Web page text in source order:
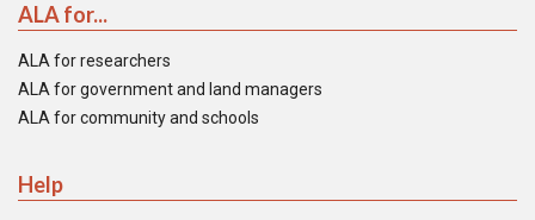
ALA for...
ALA for researchers
ALA for government and land managers
ALA for community and schools
Help